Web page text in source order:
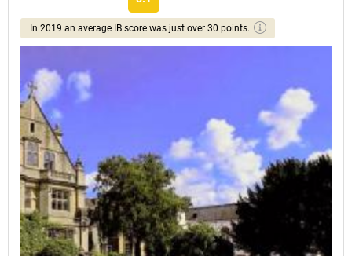
In 2019 an average IB score was just over 30 points.